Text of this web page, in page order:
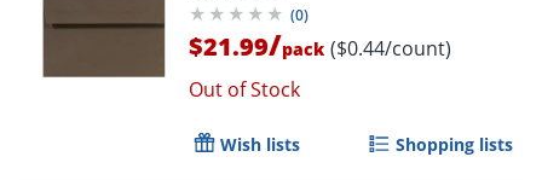
(0)
$21.99/pack ($0.44/count)
Out of Stock
Wish lists Shopping lists